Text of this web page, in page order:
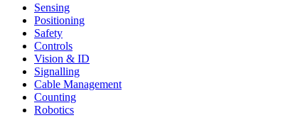
Sensing
Positioning
Safety
Controls
Vision & ID
Signalling
Cable Management
Counting
Robotics